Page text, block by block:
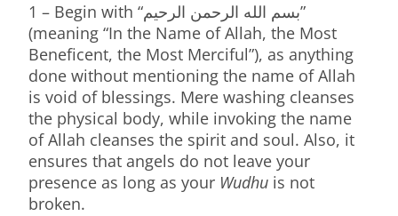
1 – Begin with “بسم الله الرحمن الرحيم”
(meaning “In the Name of Allah, the Most
Beneficent, the Most Merciful”), as anything
done without mentioning the name of Allah
is void of blessings. Mere washing cleanses
the physical body, while invoking the name
of Allah cleanses the spirit and soul. Also, it
ensures that angels do not leave your
presence as long as your Wudhu is not
broken.